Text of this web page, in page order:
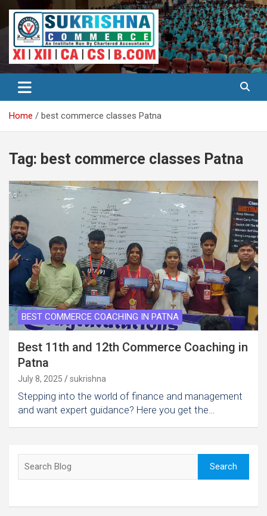
content
Surkrishna
Best Institute for Commerce
Home best commerce classes Patna
Tag: best commerce classes Patna
BEST COMMERCE COACHING IN PATNA
Best 11th and 12th Commerce Coaching in
Patna
July 8, 2025 sukrishna
Stepping into the world of finance and management
and want expert guidance? Here you get the…
Search